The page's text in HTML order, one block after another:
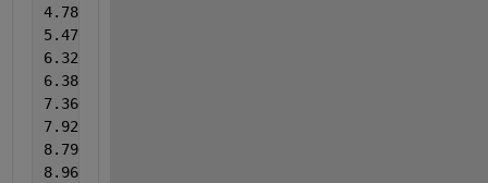
4.780     4.669     4.670     4.590     5.500
5.470     5.348     5.640     5.549     5.530
6.320     6.271     6.290     6.195     6.500
6.380     6.340     7.140     7.125     7.100
7.360     7.301     7.230     7.212     7.960
7.920     7.887     8.220     8.177     8.100
8.790     8.835     8.750     8.733     9.070
8.960     8.957     9.690     9.690     9.580